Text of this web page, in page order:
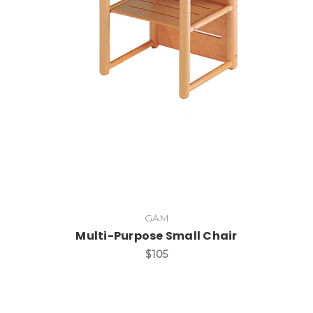
Add to Cart
GAM
Multi-Purpose Small Chair
$105